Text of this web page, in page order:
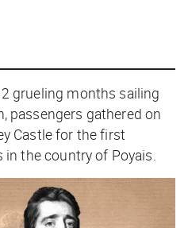
grueling months sailing
passengers gathered on
Castlefor the first
the country of Poyais.